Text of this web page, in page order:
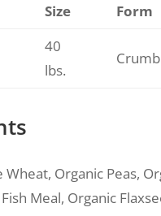
Size Form
40
lbs.
Wheat, Organic Peas,
Meal, Organic